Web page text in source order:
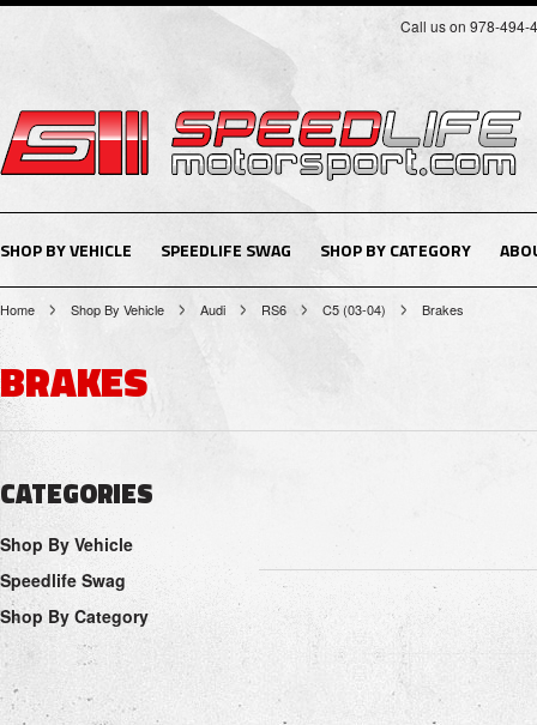
Call us on 978-494-
SHOP BY VEHICLE SPEEDLIFE SWAG SHOP BY CATEGORY
Home Shop By Vehicle Audi RS6 C5 (03-04) Brakes
BRAKES
CATEGORIES
Shop By Vehicle
Speedlife Swag
Shop By Category